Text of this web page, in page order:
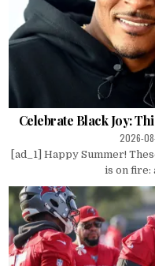
Celebrate Black Joy:
2026-
[ad_1] Happy Summer!
is on fire: